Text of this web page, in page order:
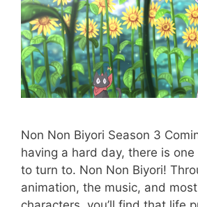
Non Non Biyori Season 3
having a hard day, there is
to turn to. Non Non Biyori!
animation, the music, and